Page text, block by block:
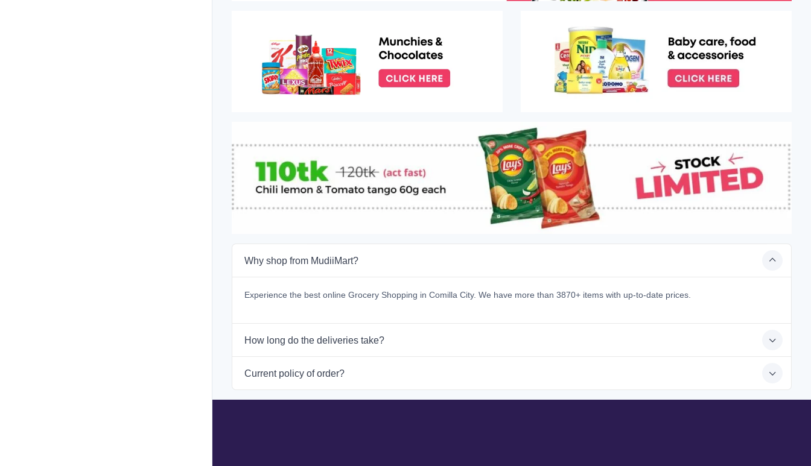
Why shop from MudiiMart?
Experience the best online Grocery Shopping in Comilla City. We have more than 3870+ items with up-to-date prices.
How long do the deliveries take?
Current policy of order?